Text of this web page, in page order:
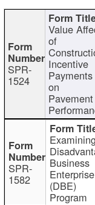
SPR-
1524
Value
of
Incentive
Payments
on
Pavement
SPR-
1582
Business
Enterprise
(DBE)
Program